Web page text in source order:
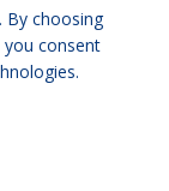
By choosing
you consent